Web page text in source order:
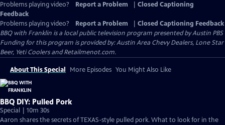
Problems playing video? Report a Problem
Closed Captioning
Feedback
Problems playing video?
Report a Problem
Closed Captioning Feedback
BBQ with Franklin is a local public television program presented byAustin PBS
Funding for this program is provided by: Austin Area Chevy Dealers, Lone Star
Beer, Yeti Coolers and Retailmenot.com.
About This Special More Episodes You Might Also Like
BBQ DIY: Pulled Pork
Special | 10m 30s
Aaron shares the secrets of TEXAS-style pulled pork. What to look for in the